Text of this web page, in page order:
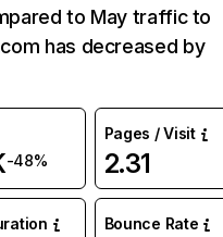
to May traffic to
has decreased by
-48%
Pages / Visit
2.31
Bounce Rate